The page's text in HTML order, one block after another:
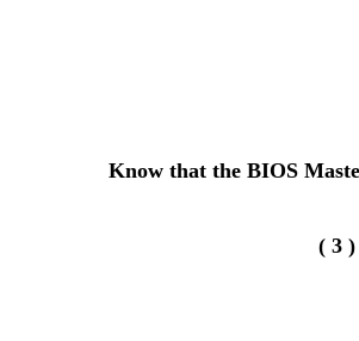
Know that the BIOS
( 3